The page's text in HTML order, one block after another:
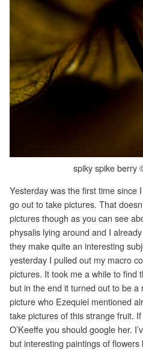
spiky spike berry
Yesterday was the first time since
go out to take pictures. That
pictures though as you can see
physalis lying around and I
they make quite an interesting
yesterday I pulled out my macro
pictures. It took me a while to find
but in the end it turned out to be a
picture who Ezequiel mentioned
take pictures of this strange fruit.
O’Keeffe you should google her.
but interesting paintings of flowers